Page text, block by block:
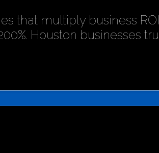
that multiply business
Houston businesses